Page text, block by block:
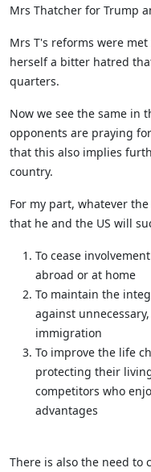
Mrs Thatcher for Trump
Mrs T's reforms were
herself a bitter hatred
quarters.
Now we see the same in
opponents are praying
that this also implies
country.
For my part, whatever
that he and the US will
To cease
abroad or at home
To maintain the
against
immigration
To improve the life
protecting their
competitors who
advantages
There is also the need to